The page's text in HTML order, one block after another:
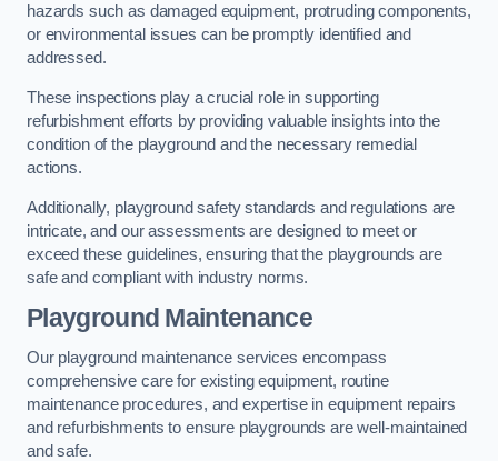
hazards such as damaged equipment, protruding components,
or environmental issues can be promptly identified and
addressed.
These inspections play a crucial role in supporting
refurbishment efforts by providing valuable insights into the
condition of the playground and the necessary remedial
actions.
Additionally, playground safety standards and regulations are
intricate, and our assessments are designed to meet or
exceed these guidelines, ensuring that the playgrounds are
safe and compliant with industry norms.
Playground Maintenance
Our playground maintenance services encompass
comprehensive care for existing equipment, routine
maintenance procedures, and expertise in equipment repairs
and refurbishments to ensure playgrounds are well-maintained
and safe.